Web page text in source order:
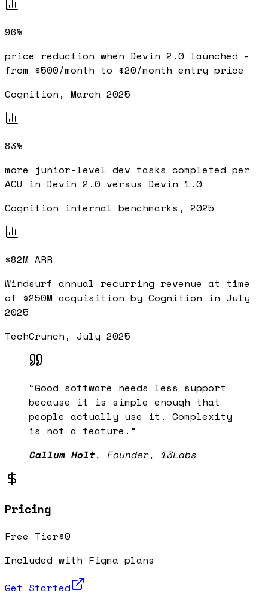
96%
price reduction when Devin 2.0 launched -
from $500/month to $20/month entry price
Cognition, March 2025
83%
more junior-level dev tasks completed per
ACU in Devin 2.0 versus Devin 1.0
Cognition internal benchmarks, 2025
$82M ARR
Windsurf annual recurring revenue at time
of $250M acquisition by Cognition in July
2025
TechCrunch, July 2025
“Good software needs less support
because it is simple enough that
people actually use it. Complexity
is not a feature. ”
Callum Holt, Founder, 13Labs
Pricing
Free Tier$0
Included with Figma plans
Get Started